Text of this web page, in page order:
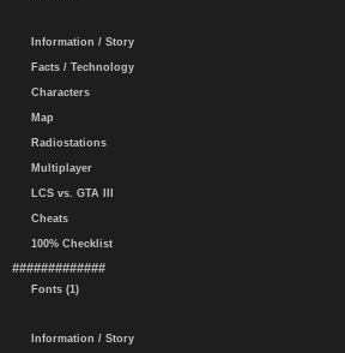
Information / Story
Facts / Technology
Characters
Map
Radiostations
Multiplayer
LCS vs. GTA III
Cheats
100% Checklist
#############
Fonts (1)
Information / Story